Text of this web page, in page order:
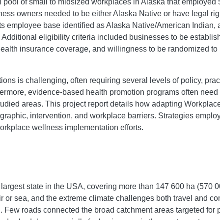
of small to midsized workplaces in Alaska that
owners needed to be either Alaska Native or have legal
employee base identified as Alaska Native/American Indian,
eligibility criteria included businesses to be
insurance coverage, and willingness to be randomized
is challenging, often requiring several levels of policy,
evidence-based health promotion programs often
areas. This project report details how adapting
intervention, and workplace barriers. Strategies
wellness implementation efforts.
state in the USA, covering more than 147 600 ha (570
sea, and the extreme climate challenges both travel and
roads connected the broad catchment areas targeted